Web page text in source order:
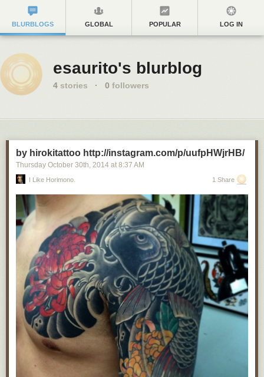
BLURBLOGS GLOBAL POPULAR LOG IN
esaurito's blurblog
4 stories · 0 followers
by hirokitattoo http://instagram.com/p/uufpHWjrHB/
Thursday October 30th, 2014 at 8:37 AM
I Like Horimono. 1 Share